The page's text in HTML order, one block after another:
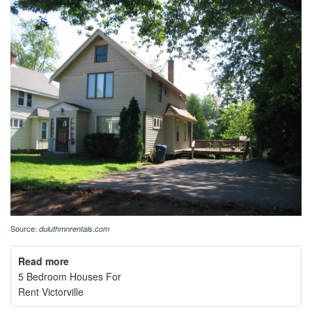
Source: duluthmnrentals.com
Read more
5 Bedroom Houses For
Rent Victorville